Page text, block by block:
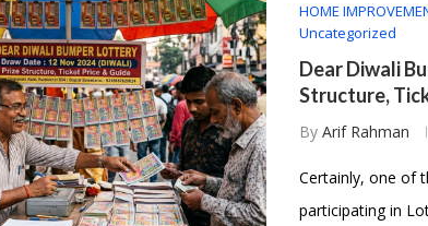
HOME
Uncategorized
Dear Diwali
Structure,
By Arif Rahman
Certainly, one of
participating in